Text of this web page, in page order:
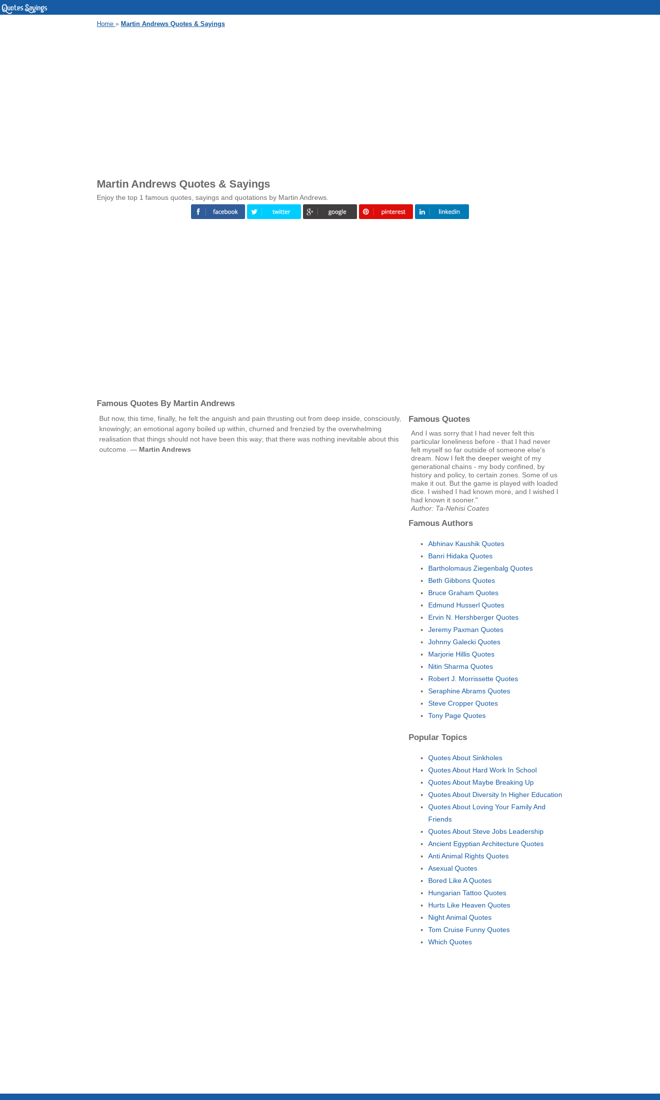
Home » Martin Andrews Quotes & Sayings
Martin Andrews Quotes & Sayings
Enjoy the top 1 famous quotes, sayings and quotations by Martin Andrews.
Famous Quotes By Martin Andrews
But now, this time, finally, he felt the anguish and pain thrusting out from deep inside, consciously,
knowingly; an emotional agony boiled up within, churned and frenzied by the overwhelming
realisation that things should not have been this way; that there was nothing inevitable about this
outcome. — Martin Andrews
Famous Quotes
And I was sorry that I had never felt this
particular loneliness before - that I had never
felt myself so far outside of someone else's
dream. Now I felt the deeper weight of my
generational chains - my body confined, by
history and policy, to certain zones. Some of us
make it out. But the game is played with loaded
dice. I wished I had known more, and I wished I
had known it sooner."
Author: Ta-Nehisi Coates
Famous Authors
Abhinav Kaushik Quotes
Banri Hidaka Quotes
Bartholomaus Ziegenbalg Quotes
Beth Gibbons Quotes
Bruce Graham Quotes
Edmund Husserl Quotes
Ervin N. Hershberger Quotes
Jeremy Paxman Quotes
Johnny Galecki Quotes
Marjorie Hillis Quotes
Nitin Sharma Quotes
Robert J. Morrissette Quotes
Seraphine Abrams Quotes
Steve Cropper Quotes
Tony Page Quotes
Popular Topics
Quotes About Sinkholes
Quotes About Hard Work In School
Quotes About Maybe Breaking Up
Quotes About Diversity In Higher Education
Quotes About Loving Your Family And
Friends
Quotes About Steve Jobs Leadership
Ancient Egyptian Architecture Quotes
Anti Animal Rights Quotes
Asexual Quotes
Bored Like A Quotes
Hungarian Tattoo Quotes
Hurts Like Heaven Quotes
Night Animal Quotes
Tom Cruise Funny Quotes
Which Quotes